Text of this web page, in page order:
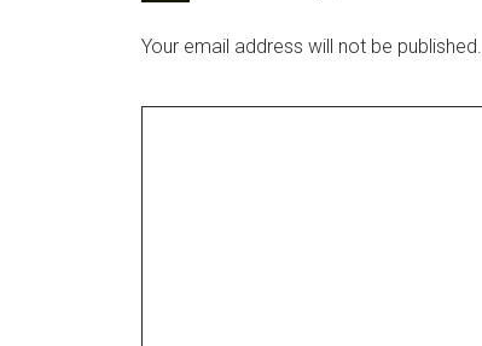
Your email address will not be published.